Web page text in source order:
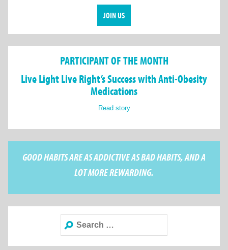
JOIN US
PARTICIPANT OF THE MONTH
Live Light Live Right’s Success with Anti-Obesity
Medications
Read story
GOOD HABITS ARE AS ADDICTIVE AS BAD HABITS, AND A
LOT MORE REWARDING.
Search
for: